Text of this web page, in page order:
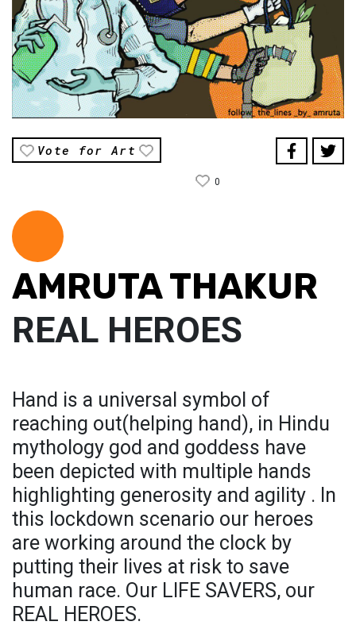
Vote for Art
0
AMRUTA THAKUR
REAL HEROES
Hand is a universal symbol of
reaching out(helping hand), in Hindu
mythology god and goddess have
been depicted with multiple hands
highlighting generosity and agility . In
this lockdown scenario our heroes
are working around the clock by
putting their lives at risk to save
human race. Our LIFE SAVERS, our
REAL HEROES.